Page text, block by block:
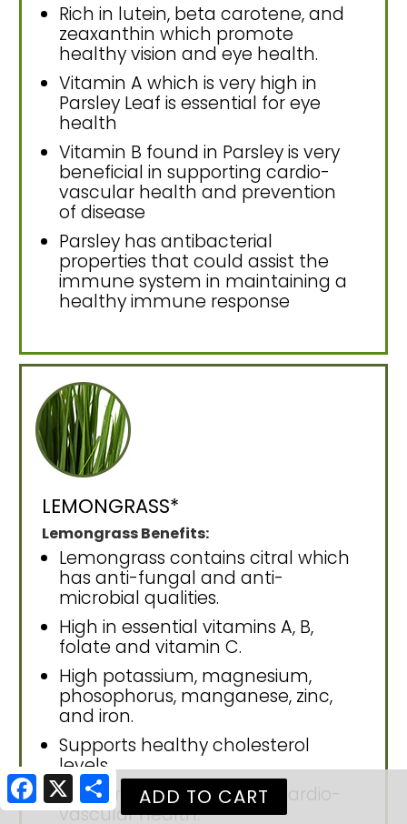
Rich in lutein, beta carotene, and
zeaxanthin which promote
healthy vision and eye health.
Vitamin A which is very high in
Parsley Leaf is essential for eye
health
Vitamin B found in Parsley is very
beneficial in supporting cardio-
vascular health and prevention
of disease
Parsley has antibacterial
properties that could assist the
immune system in maintaining a
healthy immune response
LEMONGRASS*
Lemongrass Benefits:
Lemongrass contains citral which
has anti-fungal and anti-
microbial qualities.
High in essential vitamins A, B,
folate and vitamin C.
High potassium, magnesium,
phosophorus, manganese, zinc,
and iron.
Supports healthy cholesterol
levels.
Supports circulation and cardio-
vascular health.
Facebook
X Share